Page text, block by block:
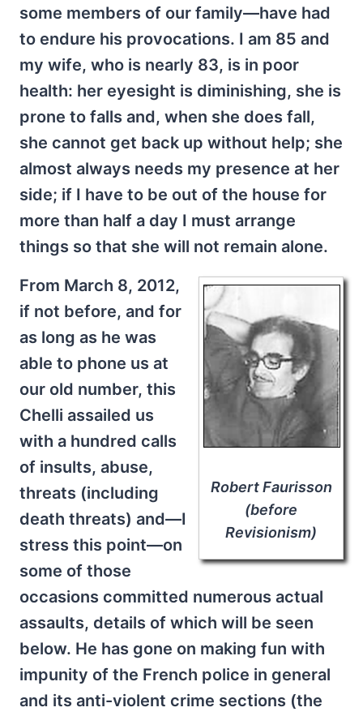
some members of our family—have had
to endure his provocations. I am 85 and
my wife, who is nearly 83, is in poor
health: her eyesight is diminishing, she is
prone to falls and, when she does fall,
she cannot get back up without help; she
almost always needs my presence at her
side; if I have to be out of the house for
more than half a day I must arrange
things so that she will not remain alone.
Robert Faurisson
(before
Revisionism)
From March 8, 2012,
if not before, and for
as long as he was
able to phone us at
our old number, this
Chelli assailed us
with a hundred calls
of insults, abuse,
threats (including
death threats) and—I
stress this point—on
some of those
occasions committed numerous actual
assaults, details of which will be seen
below. He has gone on making fun with
impunity of the French police in general
and its anti-violent crime sections (the